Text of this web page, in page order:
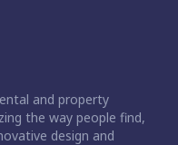
and property
the way people find,
design and